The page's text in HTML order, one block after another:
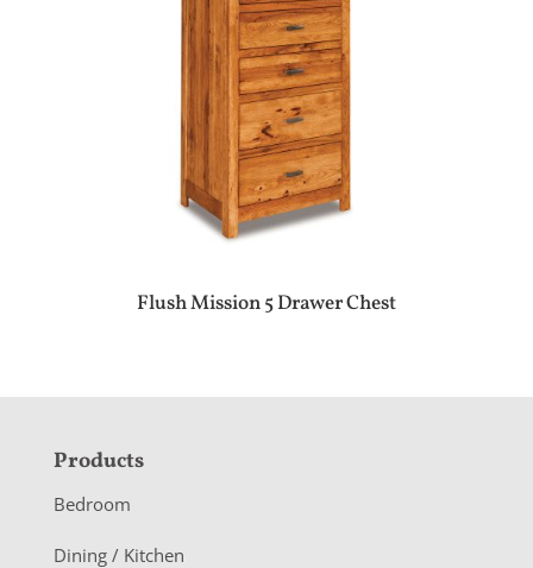
Flush Mission 5 Drawer Chest
F
o
o
Products
Bedroom
Dining / Kitchen